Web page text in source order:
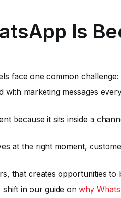
Is
face one common challenge:
with marketing messages
because it sits inside a
at the right moment,
that creates opportunities
shift in our guide on why